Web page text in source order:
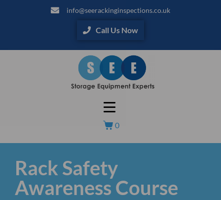
info@seerackinginspections.co.uk
Call Us Now
0
Rack Safety
Awareness Course